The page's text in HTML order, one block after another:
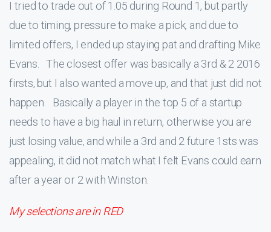
I tried to trade out of 1.05 during Round 1, but partly
due to timing, pressure to make a pick, and due to
limited offers, I ended up staying pat and drafting Mike
Evans. The closest offer was basically a 3rd & 2 2016
firsts, but I also wanted a move up, and that just did not
happen. Basically a player in the top 5 of a startup
needs to have a big haul in return, otherwise you are
just losing value, and while a 3rd and 2 future 1sts was
appealing, it did not match what I felt Evans could earn
after a year or 2 with Winston.
My selections are in RED